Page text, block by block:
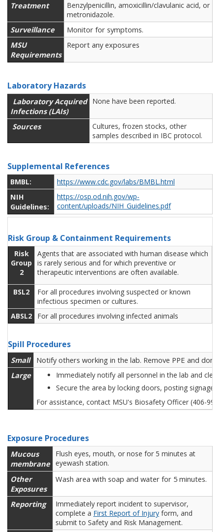
Treatment
Benzylpenicillin, amoxicillin/clavulanic acid, or
metronidazole.
Surveillance
Monitor for symptoms.
MSU
Requirements
Report any exposures
Laboratory Hazards
Laboratory Acquired
Infections (LAIs)
None have been reported.
Sources
Cultures, frozen stocks, other
samples described in IBC protocol.
Supplemental References
BMBL: https://www.cdc.gov/labs/BMBL.html
NIH
Guidelines:
https://osp.od.nih.gov/wp-
content/uploads/NIH_Guidelines.pdf
Risk Group & Containment Requirements
Risk
Group
2
Agents that are associated with human disease which
is rarely serious and for which preventive or
therapeutic interventions are often available.
BSL2
For all procedures involving suspected or known
infectious specimen or cultures.
ABSL2
For all procedures involving infected animals
Spill Procedures
Small
Notify others working in the lab. Remove PPE and
Large
Immediately notify all personnel in the lab and
Secure the area by locking doors, posting
For assistance, contact MSU's Biosafety Officer (406-
Exposure Procedures
Mucous
membrane
Flush eyes, mouth, or nose for 5 minutes at
eyewash station.
Other
Exposures
Wash area with soap and water for 5 minutes.
Reporting
Immediately report incident to supervisor,
complete a First Report of Injury form, and
submit to Safety and Risk Management.